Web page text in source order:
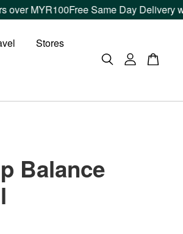
Free Same Day Delivery within
Stores
Balance